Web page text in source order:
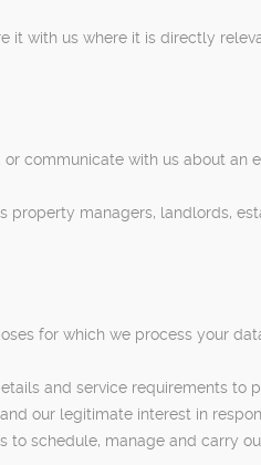
it with us where it is directly
communicate with us about an
property managers, landlords,
for which we process your
and service requirements to
our legitimate interest in
schedule, manage and carry